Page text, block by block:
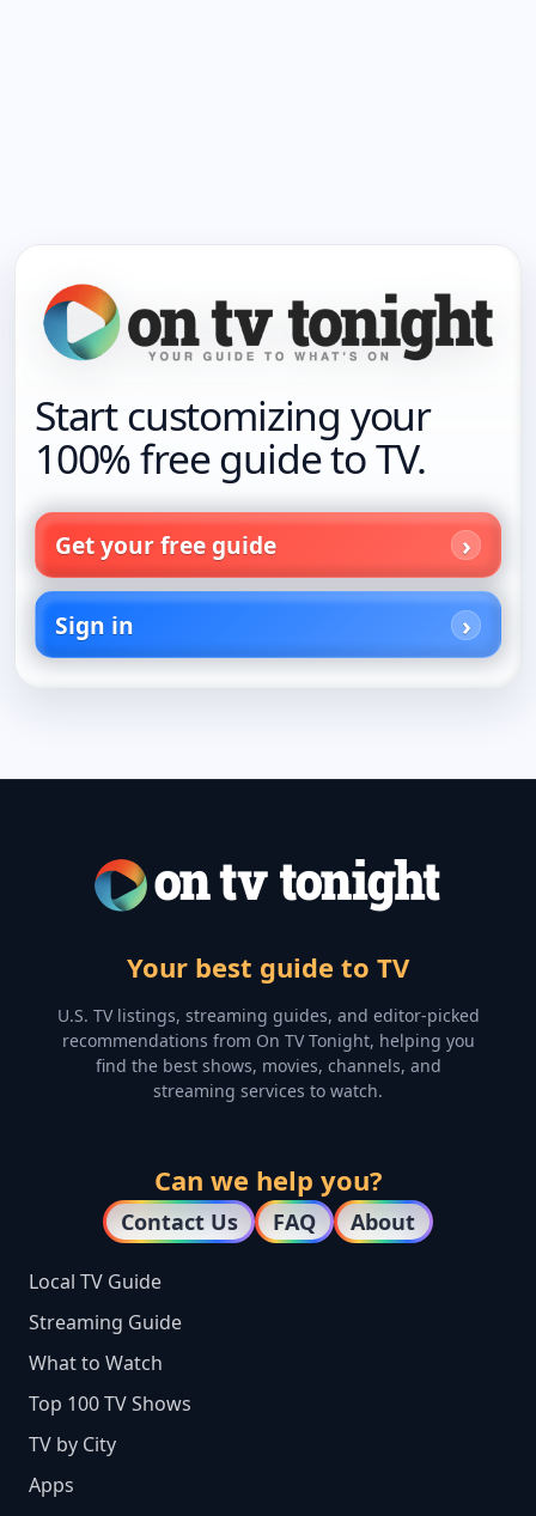
Start customizing your
100% free guide to TV.
Get your free guide
Sign in
Your best guide to TV
U.S. TV listings, streaming guides, and editor-picked
recommendations from On TV Tonight, helping you
find the best shows, movies, channels, and
streaming services to watch.
Can we help you?
Contact Us FAQ About
Local TV Guide
Streaming Guide
What to Watch
Top 100 TV Shows
TV by City
Apps